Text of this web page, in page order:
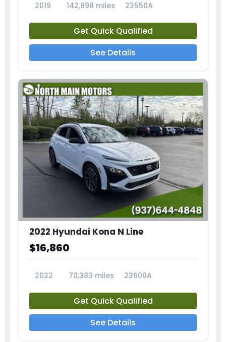
2019 142,898 miles 23550A
Get Quick Qualified
See Details
2022 Hyundai Kona N Line
$16,860
2022 70,383 miles 23600A
Get Quick Qualified
See Details